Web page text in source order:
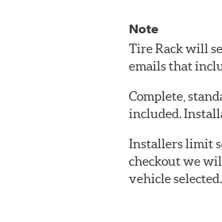
Note
Tire Rack will
emails that
Complete,
included.
Installers limit
checkout we
vehicle selected.